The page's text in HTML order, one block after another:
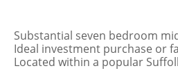
Substantial seven bedroom
Ideal investment purchase or
Located within a popular